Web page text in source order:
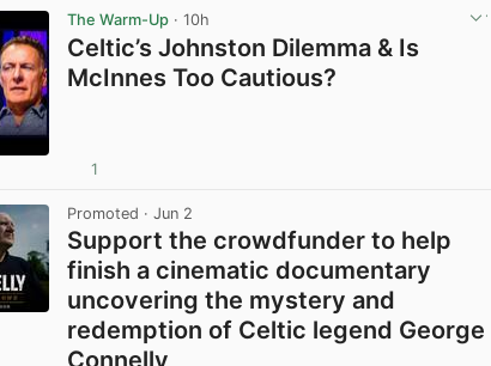
The Warm-Up · 10h
Celtic’s Johnston Dilemma & Is
McInnes Too Cautious?
1
Promoted · Jun 2
Support the crowdfunder to help
finish a cinematic documentary
uncovering the mystery and
redemption of Celtic legend George
Connelly